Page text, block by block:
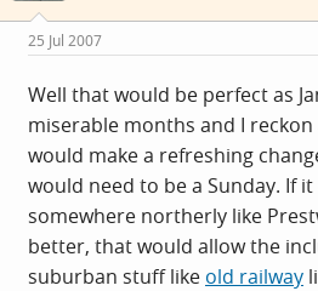
25 Jul 2007
Well that would be perfect as
miserable months and I
would make a refreshing
would need to be a Sunday. If
somewhere northerly like
better, that would allow the
suburban stuff like old railway